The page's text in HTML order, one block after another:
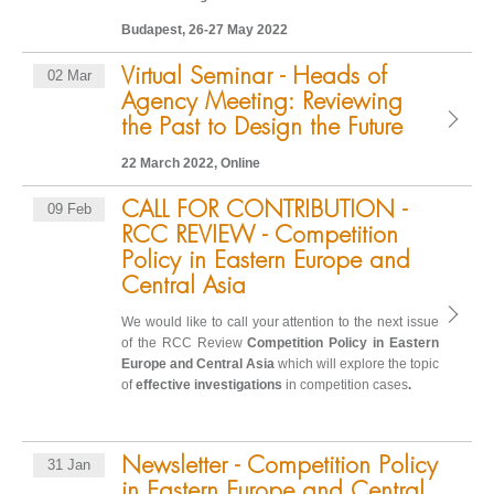
Budapest, 26-27 May 2022
02 Mar
Virtual Seminar - Heads of
Agency Meeting: Reviewing
the Past to Design the Future
22 March 2022, Online
09 Feb
CALL FOR CONTRIBUTION -
RCC REVIEW - Competition
Policy in Eastern Europe and
Central Asia
We would like to call your attention to the next issue
of the RCC ReviewCompetition Policy in Eastern
Europe and Central Asia which will explore the topic
ofeffective investigations in competition cases.
31 Jan
Newsletter - Competition Policy